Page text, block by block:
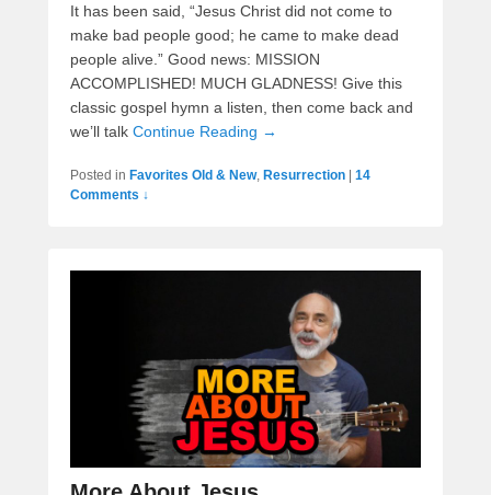
It has been said, “Jesus Christ did not come to
make bad people good; he came to make dead
people alive.” Good news: MISSION
ACCOMPLISHED! MUCH GLADNESS! Give this
classic gospel hymn a listen, then come back and
we’ll talk Continue Reading →
Posted in Favorites Old & New, Resurrection
14
Comments ↓